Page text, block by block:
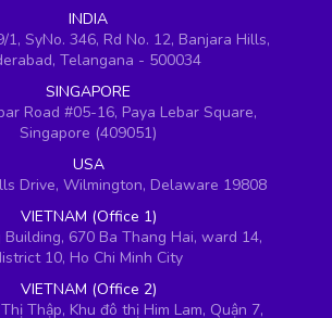
INDIA
1, SyNo. 346, Rd No. 12, Banjara Hills,
Telangana - 500034
SINGAPORE
Road #05-16, Paya Lebar Square,
Singapore (409051)
USA
Drive, Wilmington, Delaware 19808
VIETNAM (Office 1)
670 Ba Thang Hai, ward 14,
10, Ho Chi Minh City
VIETNAM (Office 2)
Thập, Khu đô thị Him Lam, Quận 7,